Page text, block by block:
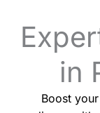
in
Boost